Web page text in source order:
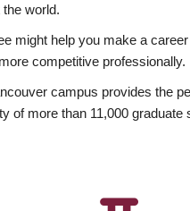
world.
might help you make a
competitive professionally.
campus provides the
of more than 11,000